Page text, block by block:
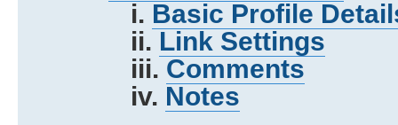
i. Basic Profile
ii. Link Settings
iii. Comments
iv. Notes